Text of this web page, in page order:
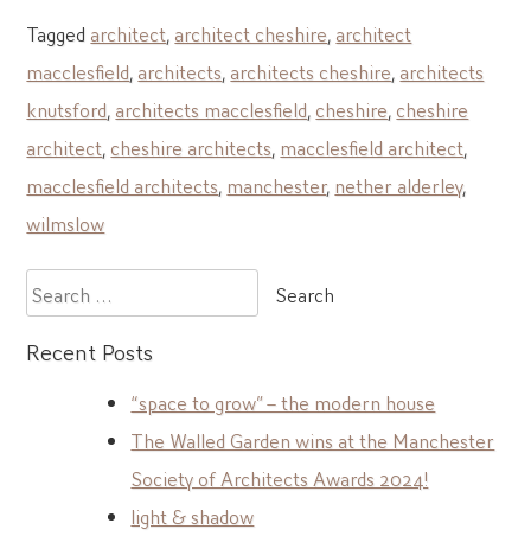
Tagged architect architect cheshire architect
macclesfield architects architects cheshire architects
knutsford architects macclesfield cheshire cheshire
architect cheshire architects macclesfield architect
macclesfield architects manchester, nether alderley,
wilmslow
Search
for:
Recent Posts
“space to grow” – the modern house
The Walled Garden wins at the Manchester
Society of Architects Awards 2024!
light & shadow